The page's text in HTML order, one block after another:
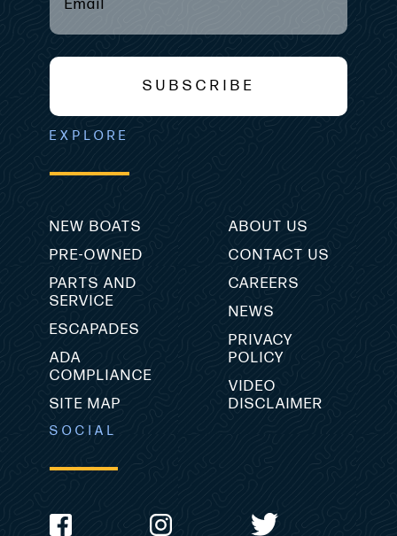
EXPLORE
NEW BOATS
PRE-OWNED
PARTS AND
SERVICE
ESCAPADES
ADA
COMPLIANCE
SITE MAP
ABOUT US
CONTACT US
CAREERS
NEWS
PRIVACY
POLICY
VIDEO
DISCLAIMER
SOCIAL
SUBSCRIBE